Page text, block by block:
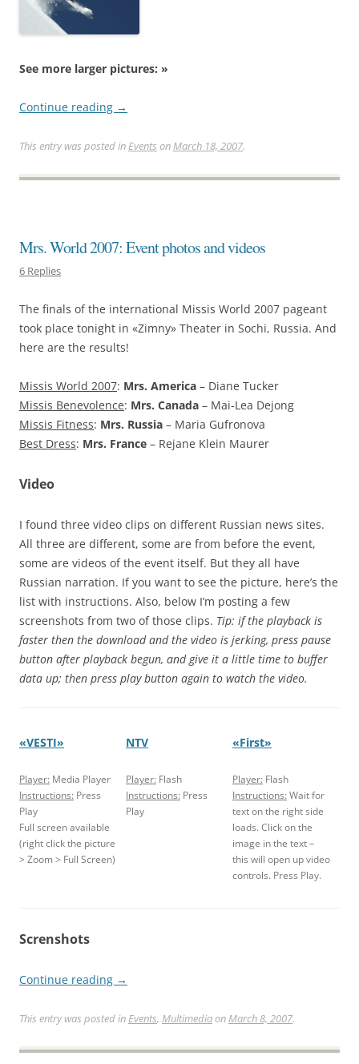
See more larger pictures: »
Continue reading →
This entry was posted inEvents onMarch 18, 2007.
Mrs. World 2007: Event photos and videos
6 Replies
The finals of the international Missis World 2007 pageant
took place tonight in «Zimny» Theater in Sochi, Russia. And
here are the results!
Missis World 2007: Mrs. America – Diane Tucker
Missis Benevolence: Mrs. Canada – Mai-Lea Dejong
Missis Fitness: Mrs. Russia – Maria Gufronova
Best Dress: Mrs. France – Rejane Klein Maurer
Video
I found three video clips on different Russian news sites.
All three are different, some are from before the event,
some are videos of the event itself. But they all have
Russian narration. If you want to see the picture, here’s the
list with instructions. Also, below I’m posting a few
screenshots from two of those clips. Tip: if the playback is
faster then the download and the video is jerking, press pause
button after playback begun, and give it a little time to buffer
data up; then press play button again to watch the video.
«VESTI»
Player: Media Player
Instructions: Press
Play
Full screen available
(right click the picture
> Zoom > Full Screen)
NTV
Player: Flash
Instructions: Press
Play
«First»
Player: Flash
Instructions: Wait for
text on the right side
loads. Click on the
image in the text –
this will open up video
controls. Press Play.
Screnshots
Continue reading →
This entry was posted inEvents, MultimediaonMarch 8, 2007.